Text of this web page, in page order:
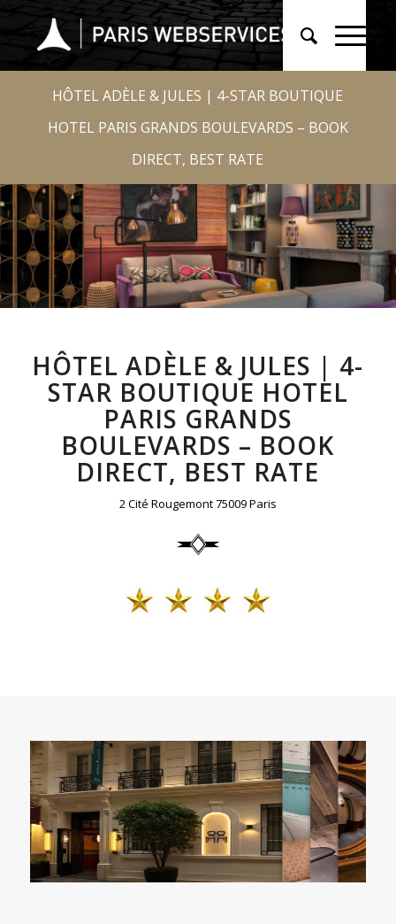
HÔTEL ADÈLE & JULES | 4-STAR BOUTIQUE
HOTEL PARIS GRANDS BOULEVARDS – BOOK
DIRECT, BEST RATE
HÔTEL ADÈLE & JULES | 4-
STAR BOUTIQUE HOTEL
PARIS GRANDS
BOULEVARDS – BOOK
DIRECT, BEST RATE
2 Cité Rougemont 75009 Paris